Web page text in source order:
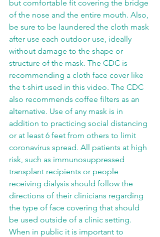
but comfortable fit covering the bridge
of the nose and the entire mouth. Also,
be sure to be laundered the cloth mask
after use each outdoor use, ideally
without damage to the shape or
structure of the mask. The CDC is
recommending a cloth face cover like
the t-shirt used in this video. The CDC
also recommends coffee filters as an
alternative. Use of any mask is in
addition to practicing social distancing
or at least 6 feet from others to limit
coronavirus spread. All patients at high
risk, such as immunosuppressed
transplant recipients or people
receiving dialysis should follow the
directions of their clinicians regarding
the type of face covering that should
be used outside of a clinic setting.
When in public it is important to